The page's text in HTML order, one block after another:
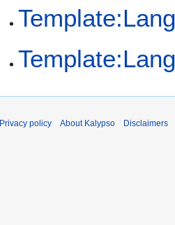
Privacy policy About Kalypso Disclaimers